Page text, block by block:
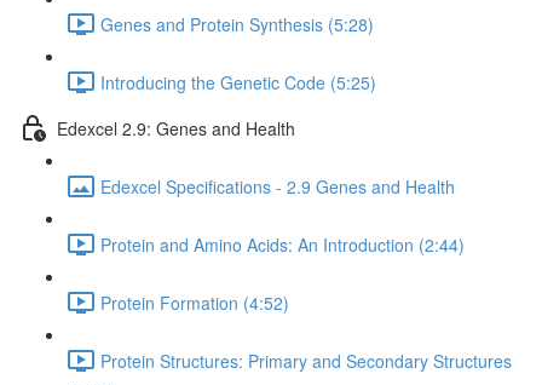
Genes and Protein Synthesis (5:28)
Introducing the Genetic Code (5:25)
Edexcel 2.9: Genes and Health
Edexcel Specifications - 2.9 Genes and Health
Protein and Amino Acids: An Introduction (2:44)
Protein Formation (4:52)
Protein Structures: Primary and Secondary Structures